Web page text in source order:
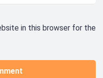
in this browser for the